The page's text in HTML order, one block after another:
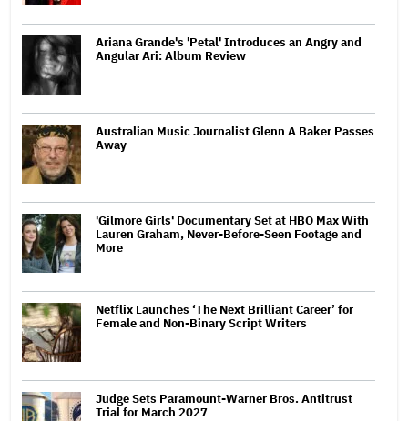
Ariana Grande's 'Petal' Introduces an Angry and
Angular Ari: Album Review
Australian Music Journalist Glenn A Baker Passes
Away
'Gilmore Girls' Documentary Set at HBO Max With
Lauren Graham, Never-Before-Seen Footage and
More
Netflix Launches ‘The Next Brilliant Career’ for
Female and Non-Binary Script Writers
Judge Sets Paramount-Warner Bros. Antitrust
Trial for March 2027